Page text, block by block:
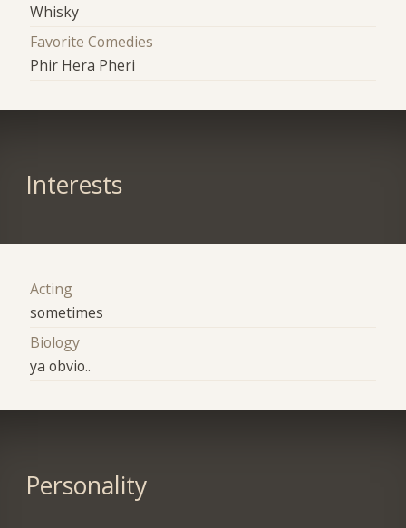
Whisky
Favorite Comedies
Phir Hera Pheri
Interests
Acting
sometimes
Biology
ya obvio..
Personality